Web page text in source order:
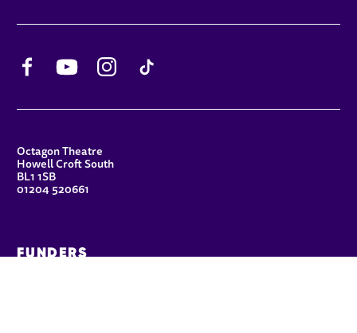
YouTube
CONTACT DETAILS
Octagon Theatre
Howell Croft South
BL1 1SB
01204 520661
FUNDERS